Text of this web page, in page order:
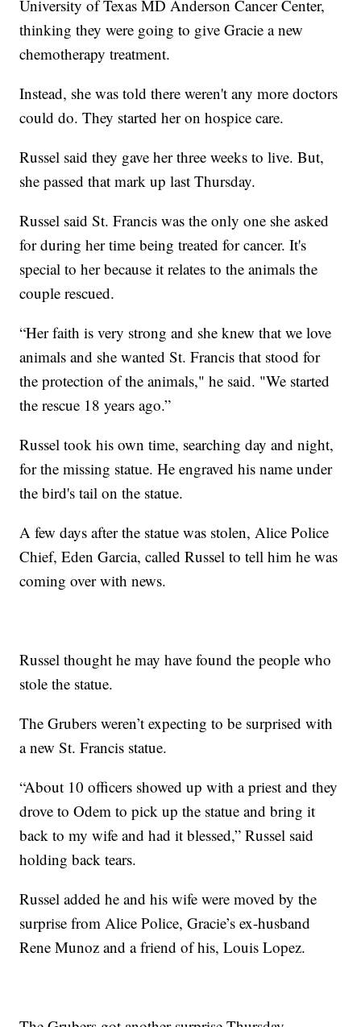
University of Texas MD Anderson Cancer Center,
thinking they were going to give Gracie a new
chemotherapy treatment.
Instead, she was told there weren't any more doctors
could do. They started her on hospice care.
Russel said they gave her three weeks to live. But,
she passed that mark up last Thursday.
Russel said St. Francis was the only one she asked
for during her time being treated for cancer. It's
special to her because it relates to the animals the
couple rescued.
“Her faith is very strong and she knew that we love
animals and she wanted St. Francis that stood for
the protection of the animals," he said. "We started
the rescue 18 years ago.”
Russel took his own time, searching day and night,
for the missing statue. He engraved his name under
the bird's tail on the statue.
A few days after the statue was stolen, Alice Police
Chief, Eden Garcia, called Russel to tell him he was
coming over with news.
Russel thought he may have found the people who
stole the statue.
The Grubers weren’t expecting to be surprised with
a new St. Francis statue.
“About 10 officers showed up with a priest and they
drove to Odem to pick up the statue and bring it
back to my wife and had it blessed,” Russel said
holding back tears.
Russel added he and his wife were moved by the
surprise from Alice Police, Gracie’s ex-husband
Rene Munoz and a friend of his, Louis Lopez.